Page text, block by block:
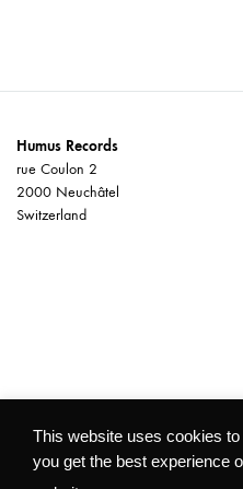
Humus Records
rue Coulon 2
2000 Neuchâtel
Switzerland
©2026 Humus
This website uses cookies
you get the best experience